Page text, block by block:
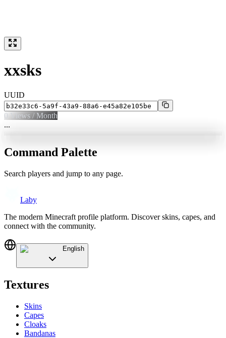
xxsks
UUID
0 Views / Month
...
Command Palette
Search players and jump to any page.
Laby
The modern Minecraft profile platform. Discover skins, capes, and
connect with the community.
English
Textures
Skins
Capes
Cloaks
Bandanas